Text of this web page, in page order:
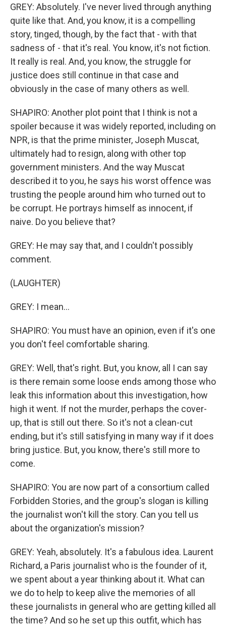
GREY: Absolutely. I've never lived through anything
quite like that. And, you know, it is a compelling
story, tinged, though, by the fact that - with that
sadness of - that it's real. You know, it's not fiction.
It really is real. And, you know, the struggle for
justice does still continue in that case and
obviously in the case of many others as well.
SHAPIRO: Another plot point that I think is not a
spoiler because it was widely reported, including on
NPR, is that the prime minister, Joseph Muscat,
ultimately had to resign, along with other top
government ministers. And the way Muscat
described it to you, he says his worst offence was
trusting the people around him who turned out to
be corrupt. He portrays himself as innocent, if
naive. Do you believe that?
GREY: He may say that, and I couldn't possibly
comment.
(LAUGHTER)
GREY: I mean...
SHAPIRO: You must have an opinion, even if it's one
you don't feel comfortable sharing.
GREY: Well, that's right. But, you know, all I can say
is there remain some loose ends among those who
leak this information about this investigation, how
high it went. If not the murder, perhaps the cover-
up, that is still out there. So it's not a clean-cut
ending, but it's still satisfying in many way if it does
bring justice. But, you know, there's still more to
come.
SHAPIRO: You are now part of a consortium called
Forbidden Stories, and the group's slogan is killing
the journalist won't kill the story. Can you tell us
about the organization's mission?
GREY: Yeah, absolutely. It's a fabulous idea. Laurent
Richard, a Paris journalist who is the founder of it,
we spent about a year thinking about it. What can
we do to help to keep alive the memories of all
these journalists in general who are getting killed all
the time? And so he set up this outfit, which has